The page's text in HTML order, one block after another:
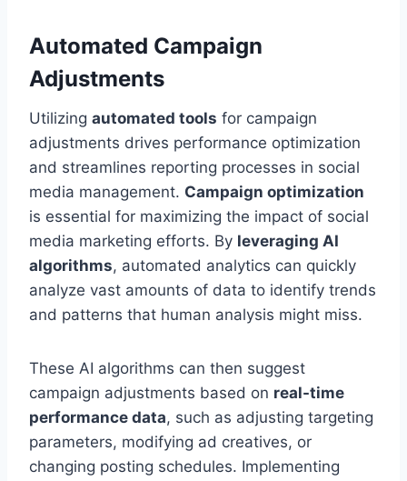
Automated Campaign
Adjustments
Utilizing automated tools for campaign
adjustments drives performance optimization
and streamlines reporting processes in social
media management. Campaign optimization
is essential for maximizing the impact of social
media marketing efforts. By leveraging AI
algorithms, automated analytics can quickly
analyze vast amounts of data to identify trends
and patterns that human analysis might miss.
These AI algorithms can then suggest
campaign adjustments based on real-time
performance data, such as adjusting targeting
parameters, modifying ad creatives, or
changing posting schedules. Implementing